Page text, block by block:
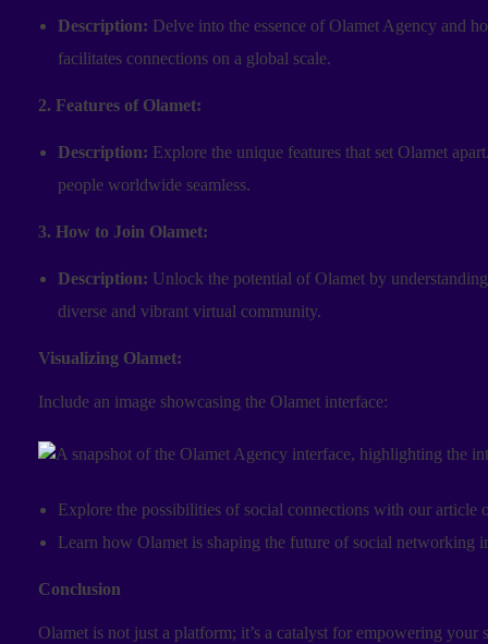
Description: Delve into the essence of Olamet Agency and
facilitates connections on a global scale.
2. Features of Olamet:
Description: Explore the unique features that set Olamet
people worldwide seamless.
3. How to Join Olamet:
Description: Unlock the potential of Olamet by
diverse and vibrant virtual community.
Visualizing Olamet:
Include an image showcasing the Olamet interface:
Explore the possibilities of social connections with our article
Learn how Olamet is shaping the future of social networking
Conclusion
Olamet is not just a platform; it’s a catalyst for empowering